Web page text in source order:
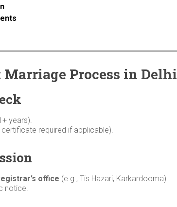
Process in Delhi
years).
required if applicable).
office (e.g., Tis Hazari, Karkardooma).
notice.